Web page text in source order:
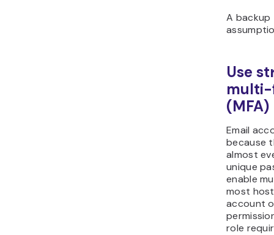
A backup
Use
multi-
(MFA)
Email
because
almost
unique
enable
most
account
role